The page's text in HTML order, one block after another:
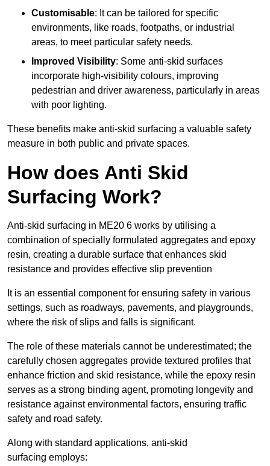
Customisable: It can be tailored for specific
environments, like roads, footpaths, or industrial
areas, to meet particular safety needs.
Improved Visibility: Some anti-skid surfaces
incorporate high-visibility colours, improving
pedestrian and driver awareness, particularly in areas
with poor lighting.
These benefits make anti-skid surfacing a valuable safety
measure in both public and private spaces.
How does Anti Skid
Surfacing Work?
Anti-skid surfacing in ME20 6 works by utilising a
combination of specially formulated aggregates and epoxy
resin, creating a durable surface that enhances skid
resistance and provides effective slip prevention
It is an essential component for ensuring safety in various
settings, such as roadways, pavements, and playgrounds,
where the risk of slips and falls is significant.
The role of these materials cannot be underestimated; the
carefully chosen aggregates provide textured profiles that
enhance friction and skid resistance, while the epoxy resin
serves as a strong binding agent, promoting longevity and
resistance against environmental factors, ensuring traffic
safety and road safety.
Along with standard applications, anti-skid
surfacing employs: